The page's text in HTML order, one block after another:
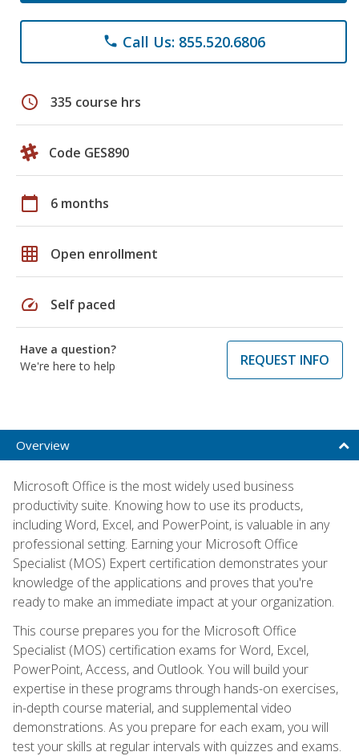
phone Call Us: 855.520.6806
schedule 335 course hrs
Code GES890
calendar_today 6 months
grid_on Open enrollment
speed Self paced
Have a question?
We're here to help
REQUEST INFO
Overview
Microsoft Office is the most widely used business
productivity suite. Knowing how to use its products,
including Word, Excel, and PowerPoint, is valuable in any
professional setting. Earning your Microsoft Office
Specialist (MOS) Expert certification demonstrates your
knowledge of the applications and proves that you're
ready to make an immediate impact at your organization.
This course prepares you for the Microsoft Office
Specialist (MOS) certification exams for Word, Excel,
PowerPoint, Access, and Outlook. You will build your
expertise in these programs through hands-on exercises,
in-depth course material, and supplemental video
demonstrations. As you prepare for each exam, you will
test your skills at regular intervals with quizzes and exams.